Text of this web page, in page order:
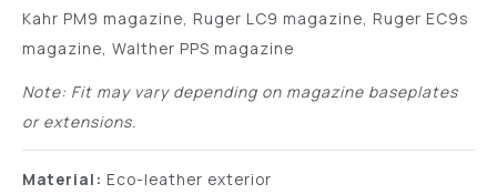
Kahr PM9 magazine, Ruger LC9 magazine, Ruger EC9s
magazine, Walther PPS magazine
Note: Fit may vary depending on magazine baseplates
or extensions.
Material: Eco-leather exterior